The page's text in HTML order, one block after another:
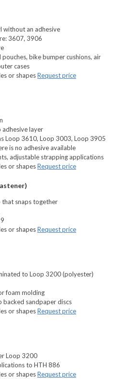
without an adhesive
3607, 3906
pouches, bike bumper cushions, air
cases
or shapesRequest price
adhesive layer
Loop 3610, Loop 3003, Loop 3905
is no adhesive available
adjustable strapping applications
or shapesRequest price
that snaps together
or shapesRequest price
to Loop 3200 (polyester)
foam molding
backed sandpaper discs
or shapesRequest price
Loop 3200
to HTH 886
or shapesRequest price